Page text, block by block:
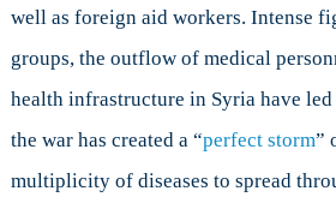
well as foreign aid workers. Intense
groups, the outflow of medical
health infrastructure in Syria have
the war has created a “perfect storm”
multiplicity of diseases to spread